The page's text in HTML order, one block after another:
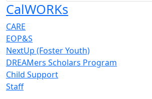
CalWORKs
CARE
EOP&S
NextUp (Foster Youth)
DREAMers Scholars Program
Child Support
Staff